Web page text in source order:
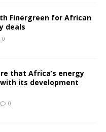
Finergreen for African
deals
0
that Africa’s energy
its development
0